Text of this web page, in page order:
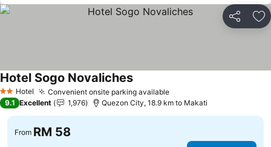
Share
2 StarsHotel Convenient onsite parking available
Hotel Sogo Novaliches
9.1 Excellent 1,976 Quezon City, 18.9 km to Makati
From RM 58